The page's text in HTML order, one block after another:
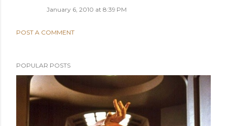
January 6, 2010 at 8:39 PM
POST A COMMENT
POPULAR POSTS